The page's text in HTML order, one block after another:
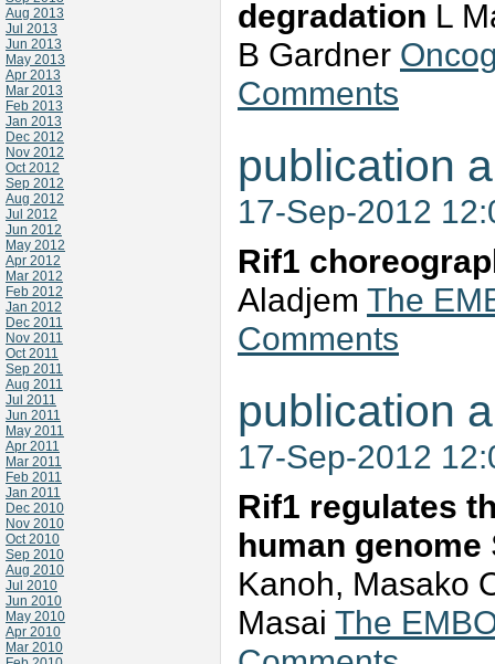
Aug 2013
Jul 2013
Jun 2013
May 2013
Apr 2013
Mar 2013
Feb 2013
Jan 2013
Dec 2012
Nov 2012
Oct 2012
Sep 2012
Aug 2012
Jul 2012
Jun 2012
May 2012
Apr 2012
Mar 2012
Feb 2012
Jan 2012
Dec 2011
Nov 2011
Oct 2011
Sep 2011
Aug 2011
Jul 2011
Jun 2011
May 2011
Apr 2011
Mar 2011
Feb 2011
Jan 2011
Dec 2010
Nov 2010
Oct 2010
Sep 2010
Aug 2010
Jul 2010
Jun 2010
May 2010
Apr 2010
Mar 2010
degradation L
B Gardner
Comments
publication
17-Sep-2012
Rif1
Aladjem The
Comments
publication
17-Sep-2012
Rif1 regulates
human genome
Kanoh, Masako
Masai The